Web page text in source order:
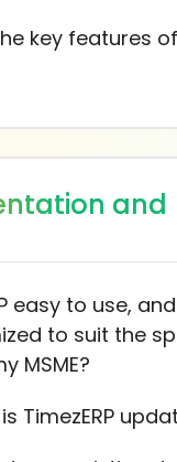
key features of
and
easy to use,
to suit the
MSME?
TimezERP